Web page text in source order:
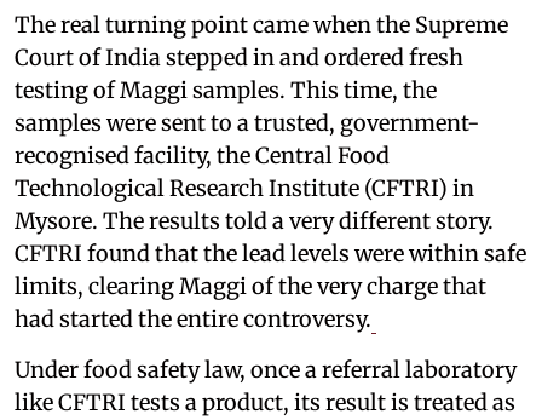
The real turning point came when the Supreme
Court of India stepped in and ordered fresh
testing of Maggi samples. This time, the
samples were sent to a trusted, government-
recognised facility, the Central Food
Technological Research Institute (CFTRI) in
Mysore. The results told a very different story.
CFTRI found that the lead levels were within safe
limits, clearing Maggi of the very charge that
had started the entire controversy.
Under food safety law, once a referral laboratory
like CFTRI tests a product, its result is treated as